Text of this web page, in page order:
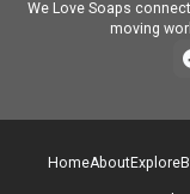
We Love Soaps
moving
HomeAboutExplore